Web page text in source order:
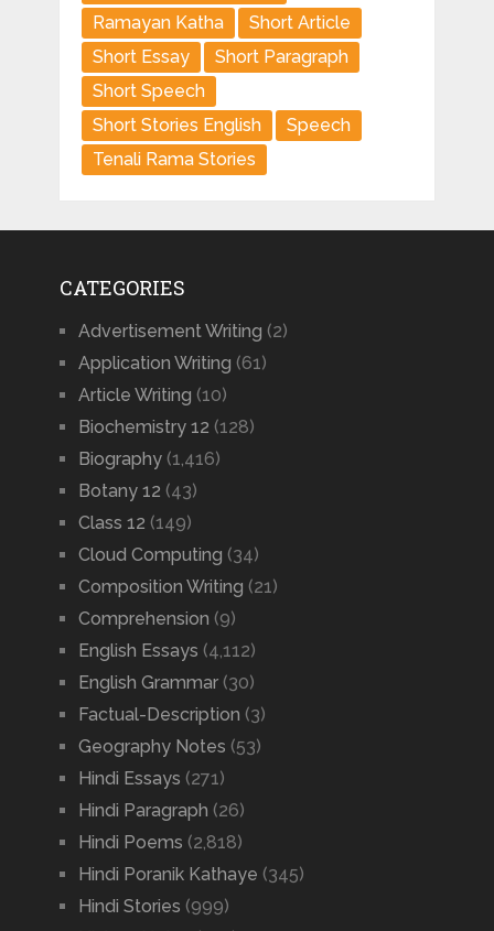
Ramayan Katha
Short Article
Short Essay
Short Paragraph
Short Speech
Short Stories English
Speech
Tenali Rama Stories
CATEGORIES
Advertisement Writing (2)
Application Writing (61)
Article Writing (10)
Biochemistry 12 (128)
Biography(1,416)
Botany 12 (43)
Class 12 (149)
Cloud Computing (34)
Composition Writing (21)
Comprehension (9)
English Essays (4,112)
English Grammar(30)
Factual-Description (3)
Geography Notes (53)
Hindi Essays (271)
Hindi Paragraph (26)
Hindi Poems (2,818)
Hindi Poranik Kathaye (345)
Hindi Stories (999)